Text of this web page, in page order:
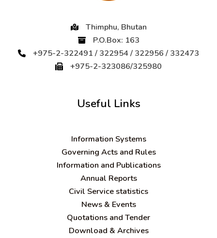
Thimphu, Bhutan
P.O.Box: 163
+975-2-322491 / 322954 / 322956 / 332473
+975-2-323086/325980
Useful Links
Information Systems
Governing Acts and Rules
Information and Publications
Annual Reports
Civil Service statistics
News & Events
Quotations and Tender
Download & Archives